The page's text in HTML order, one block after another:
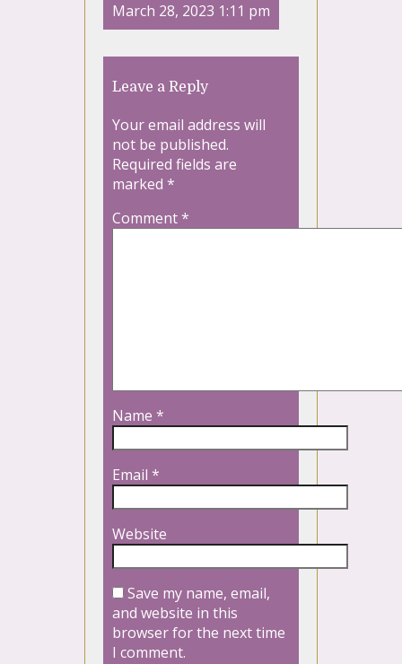
March 28, 2023 1:11 pm
Leave a Reply
Your email address will
not be published.
Required fields are
marked *
Comment*
Name *
Email *
Website
Save my name, email,
and website in this
browser for the next time
I comment.